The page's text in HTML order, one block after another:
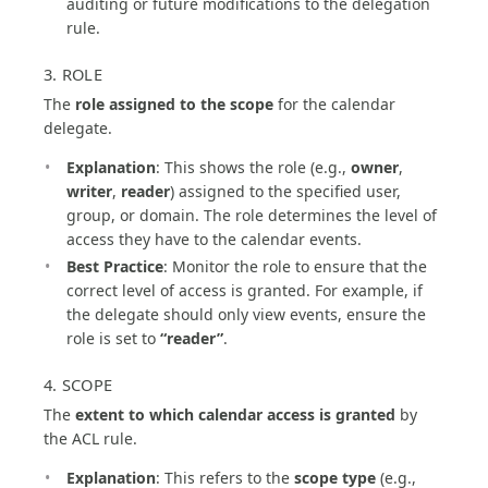
rule.
3. ROLE
The role assigned to the scope for the calendar
delegate.
Explanation: This shows the role (e.g., owner,
writer, reader) assigned to the specified user,
group, or domain. The role determines the level of
access they have to the calendar events.
Best Practice: Monitor the role to ensure that the
correct level of access is granted. For example, if
the delegate should only view events, ensure the
role is set to “reader”.
4. SCOPE
The extent to which calendar access is granted by
the ACL rule.
Explanation: This refers to the scope type (e.g.,